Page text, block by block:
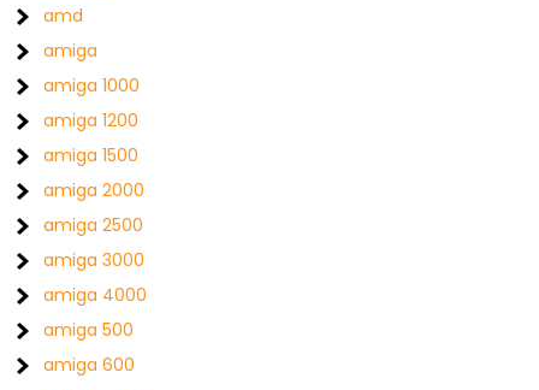
amd
amiga
amiga 1000
amiga 1200
amiga 1500
amiga 2000
amiga 2500
amiga 3000
amiga 4000
amiga 500
amiga 600